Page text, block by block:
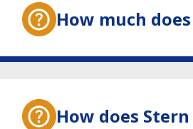
How much
How does